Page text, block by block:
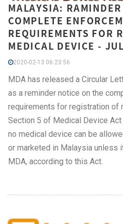
MALAYSIA:
COMPLETE
REQUIREMENTS FOR
MEDICAL DEVICE -
2020-02-13 06:23:56
MDA has released a Circular
as a reminder notice on the
requirements for registration of
Section 5 of Medical Device
no medical device can be
or marketed in Malaysia unless
MDA, according to this Act.